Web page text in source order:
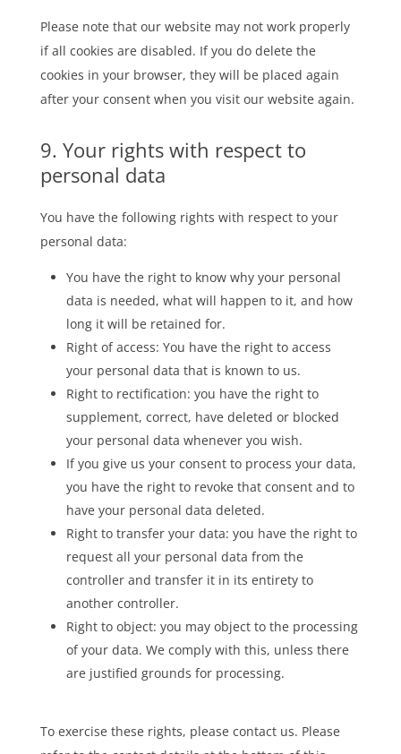
Please note that our website may not work properly
if all cookies are disabled. If you do delete the
cookies in your browser, they will be placed again
after your consent when you visit our website again.
9. Your rights with respect to
personal data
You have the following rights with respect to your
personal data:
You have the right to know why your personal
data is needed, what will happen to it, and how
long it will be retained for.
Right of access: You have the right to access
your personal data that is known to us.
Right to rectification: you have the right to
supplement, correct, have deleted or blocked
your personal data whenever you wish.
If you give us your consent to process your data,
you have the right to revoke that consent and to
have your personal data deleted.
Right to transfer your data: you have the right to
request all your personal data from the
controller and transfer it in its entirety to
another controller.
Right to object: you may object to the processing
of your data. We comply with this, unless there
are justified grounds for processing.
To exercise these rights, please contact us. Please